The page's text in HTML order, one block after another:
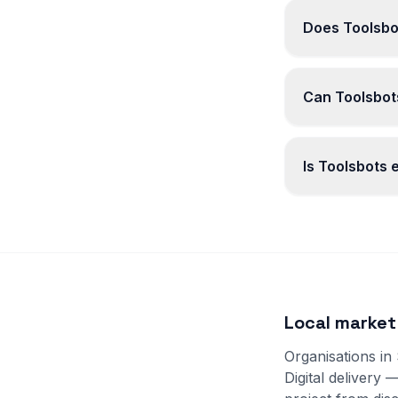
Does
Can
Is Toolsbots
Local
Organisations
Digital delivery